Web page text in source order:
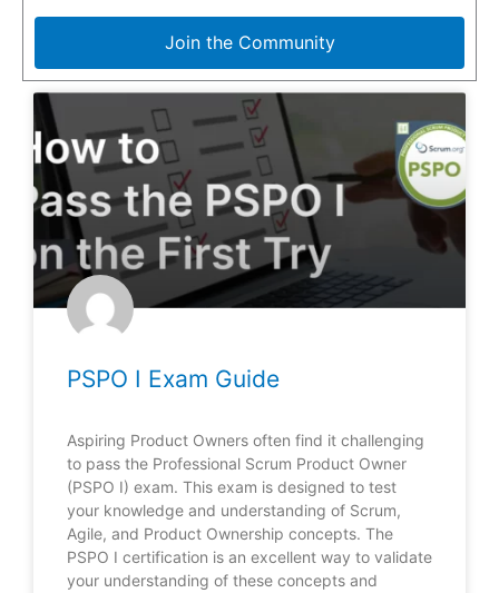
Join the Community
PSPO I Exam Guide
Aspiring Product Owners often find it challenging
to pass the Professional Scrum Product Owner
(PSPO I) exam. This exam is designed to test
your knowledge and understanding of Scrum,
Agile, and Product Ownership concepts. The
PSPO I certification is an excellent way to validate
your understanding of these concepts and